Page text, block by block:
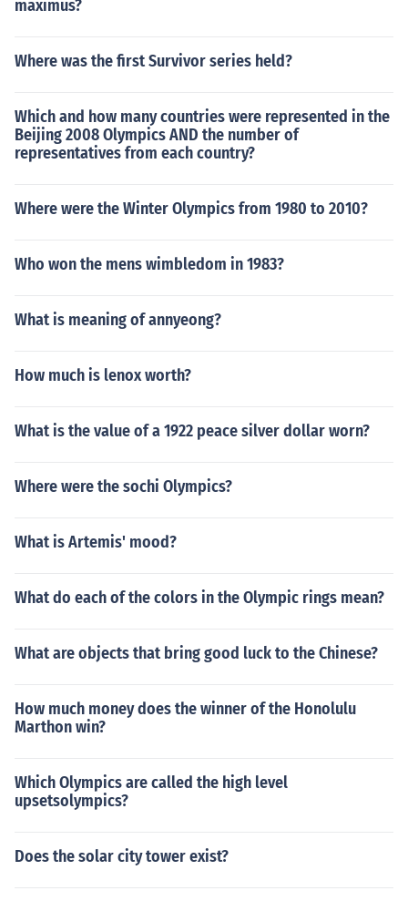
maximus?
Where was the first Survivor series held?
Which and how many countries were represented in the
Beijing 2008 Olympics AND the number of
representatives from each country?
Where were the Winter Olympics from 1980 to 2010?
Who won the mens wimbledom in 1983?
What is meaning of annyeong?
How much is lenox worth?
What is the value of a 1922 peace silver dollar worn?
Where were the sochi Olympics?
What is Artemis' mood?
What do each of the colors in the Olympic rings mean?
What are objects that bring good luck to the Chinese?
How much money does the winner of the Honolulu
Marthon win?
Which Olympics are called the high level
upsetsolympics?
Does the solar city tower exist?